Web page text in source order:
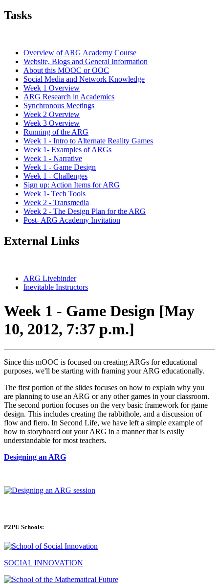
Tasks
Overview of ARG Academy Course
Website, Blogs and General Information
About this MOOC or OOC
Social Media and Network Knowledge
Week 1 Overview
ARG Research in Academics
Synchronous Meetings
Week 2 Overview
Week 3 Overview
Running of the ARG
Week 1 - Intro to Alternate Reality Games
Week 1- Examples of ARGs
Week 1 - Narrative
Week 1 - Game Design
Week 1 - Challenges
Sign up: Action Items for ARG
Week 1- Tech Tools
Week 2 - Transmedia
Week 2 - The Design Plan for the ARG
Post- ARG Academy Invitation
External Links
ARG Livebinder
Inevitable Instructors
Week 1 - Game Design [May
10, 2012, 7:37 p.m.]
Since this mOOC is focused on creating ARGs for educational
purposes, we'll be starting with framing your ARG educationally.
The first portion of the slides focuses on how to explain why you
are planning to use an ARG or any other games in your classroom.
The second portion focuses on the very basic framework for game
design. This includes creating the rabbithole, and a discussion of
flow and fiero. In Second Life, we have left a simple example of
how to storyboard out your ARG in a manner that is easily
understandable for most teachers.
Designing an ARG
P2PU Schools:
SOCIAL INNOVATION